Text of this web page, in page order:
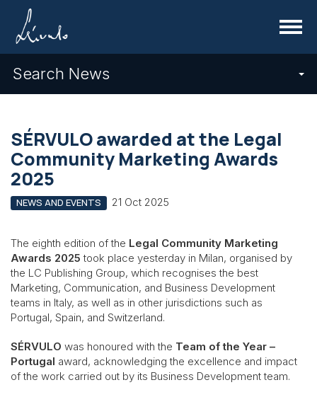
Menu
Search News
SÉRVULO awarded at the Legal
Community Marketing Awards
2025
NEWS AND EVENTS 21 Oct 2025
The eighth edition of the Legal Community Marketing
Awards 2025 took place yesterday in Milan, organised by
the LC Publishing Group, which recognises the best
Marketing, Communication, and Business Development
teams in Italy, as well as in other jurisdictions such as
Portugal, Spain, and Switzerland.
SÉRVULO was honoured with the Team of the Year –
Portugal award, acknowledging the excellence and impact
of the work carried out by its Business Development team.